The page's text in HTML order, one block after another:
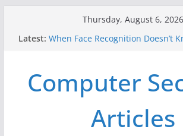
Thursday, August 6, 2026
Latest: When Face Recognition Doesn’t
Authentication Codes From
Hackers Dox ICE, DHS, DOJ, and
Why the F5 Hack Created an
Thousands of Networks
One Republican Now Controls a
Computer
Articles